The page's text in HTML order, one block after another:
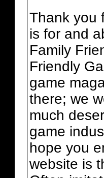
Thank you
is for and
Family
Friendly
game
there; we
much
game
hope you
website is